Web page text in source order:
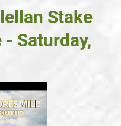
Stake
Saturday,